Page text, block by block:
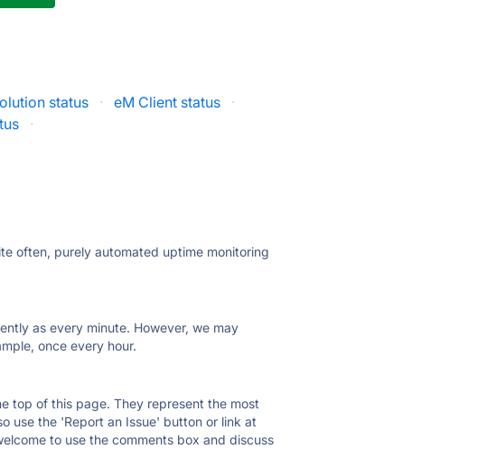
status · eM Client status
·
·
often, purely automated uptime monitoring
as every minute. However, we may
once every hour.
top of this page. They represent the most
use the 'Report an Issue' button or link at
to use the comments box and discuss